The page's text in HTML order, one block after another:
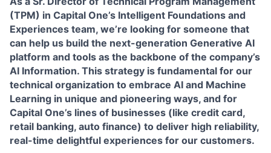
(TPM) in Capital One’s Intelligent Foundations and
Experiences team, we’re looking for someone that
can help us build the next-generation Generative AI
platform and tools as the backbone of the company’s
AI Information. This strategy is fundamental for our
technical organization to embrace AI and Machine
Learning in unique and pioneering ways, and for
Capital One’s lines of businesses (like credit card,
retail banking, auto finance) to deliver high reliability,
real-time delightful experiences for our customers.